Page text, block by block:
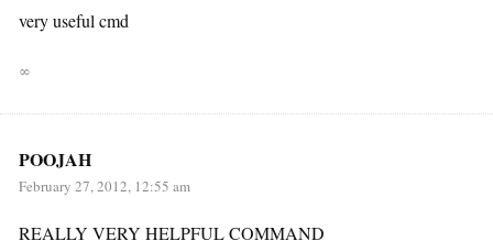
very useful cmd
∞
POOJAH
February 27, 2012, 12:55 am
REALLY VERY HELPFUL COMMAND